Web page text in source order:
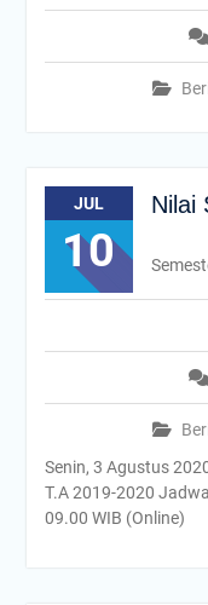
JUL
10
Nilai
Senin, 3 Agustus
T.A 2019-2020
09.00 WIB (Online)